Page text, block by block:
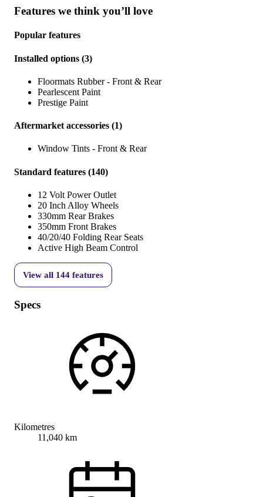
Features we think you’ll love
Popular features
Installed options (3)
Floormats Rubber - Front & Rear
Pearlescent Paint
Prestige Paint
Aftermarket accessories (1)
Window Tints - Front & Rear
Standard features (140)
12 Volt Power Outlet
20 Inch Alloy Wheels
330mm Rear Brakes
350mm Front Brakes
40/20/40 Folding Rear Seats
Active High Beam Control
View all 144 features
Specs
Kilometres
11,040 km